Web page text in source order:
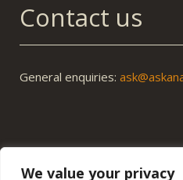
We value your privacy
Contact us
General enquiries: